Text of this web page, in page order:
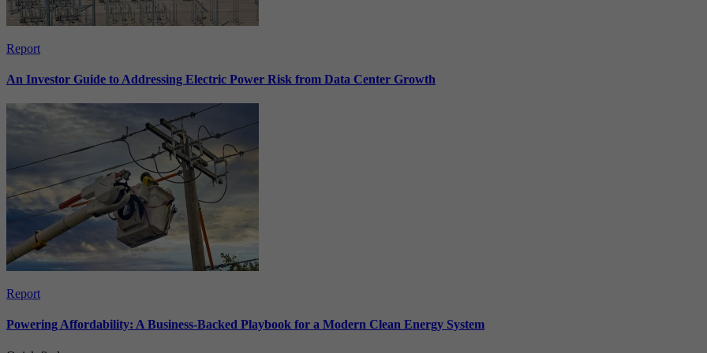
Report
An Investor Guide to Addressing Electric Power Risk from Data Center Growth
Report
Powering Affordability: A Business-Backed Playbook for a Modern Clean Energy System